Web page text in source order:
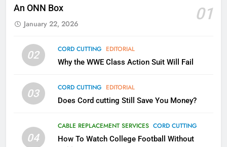
An ONN Box
01
January 22, 2026
02 CORD CUTTING EDITORIAL
Why the WWE Class Action Suit Will Fail
03 CORD CUTTING EDITORIAL
Does Cord cutting Still Save You Money?
04
CABLE REPLACEMENT SERVICES CORD CUTTING
How To Watch College Football Without
2
Sling TV Integrates 10 Games
SMART TV'S STREAMING SERVICES
Which Netflix Plans Are Getting
More Expensive?